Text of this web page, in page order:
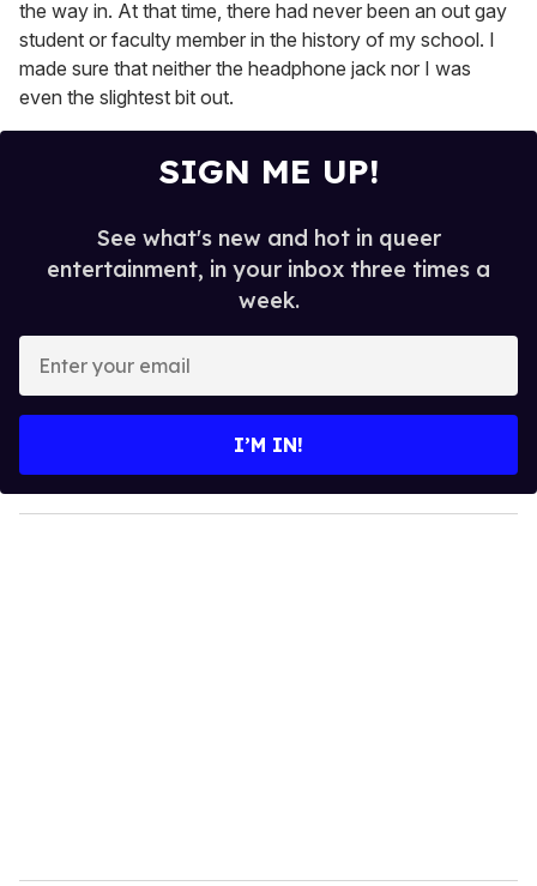
the way in. At that time, there had never been an out gay
student or faculty member in the history of my school. I
made sure that neither the headphone jack nor I was
even the slightest bit out.
SIGN ME UP!
See what's new and hot in queer
entertainment, in your inbox three times a
week.
y
o
I’M IN!